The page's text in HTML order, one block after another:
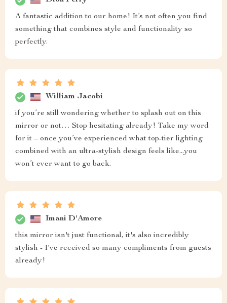
A fantastic addition to our home! It’s not often you find
something that combines style and functionality so
perfectly.
William Jacobi
if you’re still wondering whether to splash out on this
mirror or not… Stop hesitating already! Take my word
for it – once you’ve experienced what top-tier lighting
combined with an ultra-stylish design feels like...you
won’t ever want to go back.
Imani D'Amore
this mirror isn't just functional, it's also incredibly
stylish - I've received so many compliments from guests
already!